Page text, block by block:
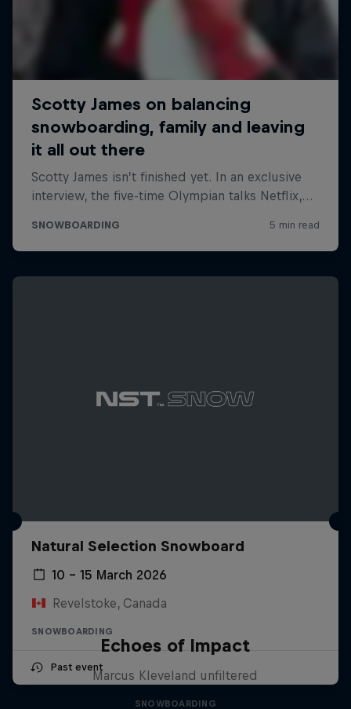
Natural Selection Snowboard
10 – 15 March 2026
Revelstoke, Canada
SNOWBOARDING
Past event
Echoes of Impact
Marcus Kleveland unfiltered
SNOWBOARDING